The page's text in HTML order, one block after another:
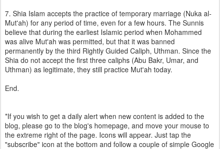
7. Shia Islam accepts the practice of temporary marriage (Nuka al-
Mut'ah) for any period of time, even for a few hours. The Sunnis
believe that during the earliest Islamic period when Mohammed
was alive Mut'ah was permitted, but that it was banned
permanently by the third Rightly Guided Caliph, Uthman. Since the
Shia do not accept the first three caliphs (Abu Bakr, Umar, and
Uthman) as legitimate, they still practice Mut'ah today.
End.
*If you wish to get a daily alert when new content is added to the
blog, please go to the blog's homepage, and move your mouse to
the extreme right of the page. Icons will appear. Just tap the
"subscribe" icon at the bottom and follow a couple of simple Google